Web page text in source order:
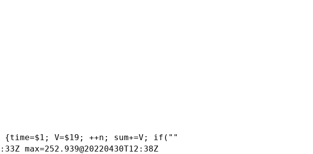
V=$19; ++n; sum+=V; if(""==min || min>V)